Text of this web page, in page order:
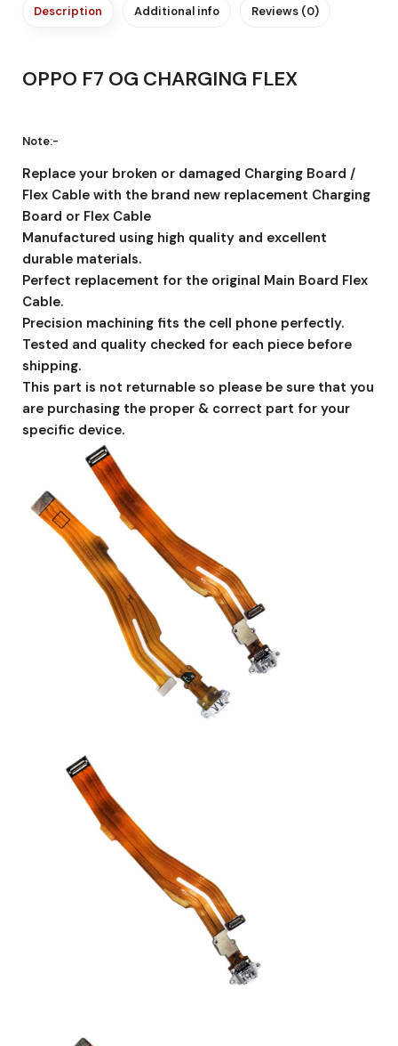
Description Additional info Reviews (0)
OPPO F7 OG CHARGING FLEX
Note:-
Replace your broken or damaged Charging Board /
Flex Cable with the brand new replacement Charging
Board or Flex Cable
Manufactured using high quality and excellent
durable materials.
Perfect replacement for the original Main Board Flex
Cable.
Precision machining fits the cell phone perfectly.
Tested and quality checked for each piece before
shipping.
This part is not returnable so please be sure that you
are purchasing the proper & correct part for your
specific device.